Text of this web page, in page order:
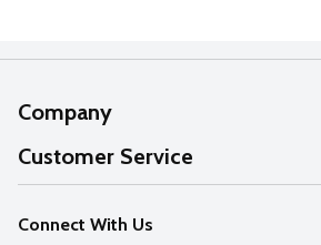
Company
About Us
Our Values
Careers
Customer Service
Help
FAQs
Connect With Us